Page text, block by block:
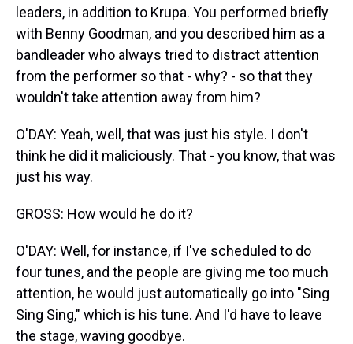
leaders, in addition to Krupa. You performed briefly
with Benny Goodman, and you described him as a
bandleader who always tried to distract attention
from the performer so that - why? - so that they
wouldn't take attention away from him?
O'DAY: Yeah, well, that was just his style. I don't
think he did it maliciously. That - you know, that was
just his way.
GROSS: How would he do it?
O'DAY: Well, for instance, if I've scheduled to do
four tunes, and the people are giving me too much
attention, he would just automatically go into "Sing
Sing Sing," which is his tune. And I'd have to leave
the stage, waving goodbye.